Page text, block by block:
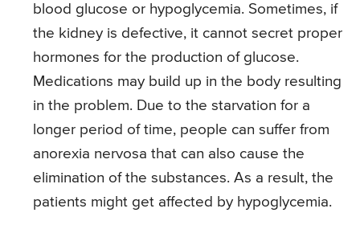
blood glucose or hypoglycemia. Sometimes, if
the kidney is defective, it cannot secret proper
hormones for the production of glucose.
Medications may build up in the body resulting
in the problem. Due to the starvation for a
longer period of time, people can suffer from
anorexia nervosa that can also cause the
elimination of the substances. As a result, the
patients might get affected by hypoglycemia.